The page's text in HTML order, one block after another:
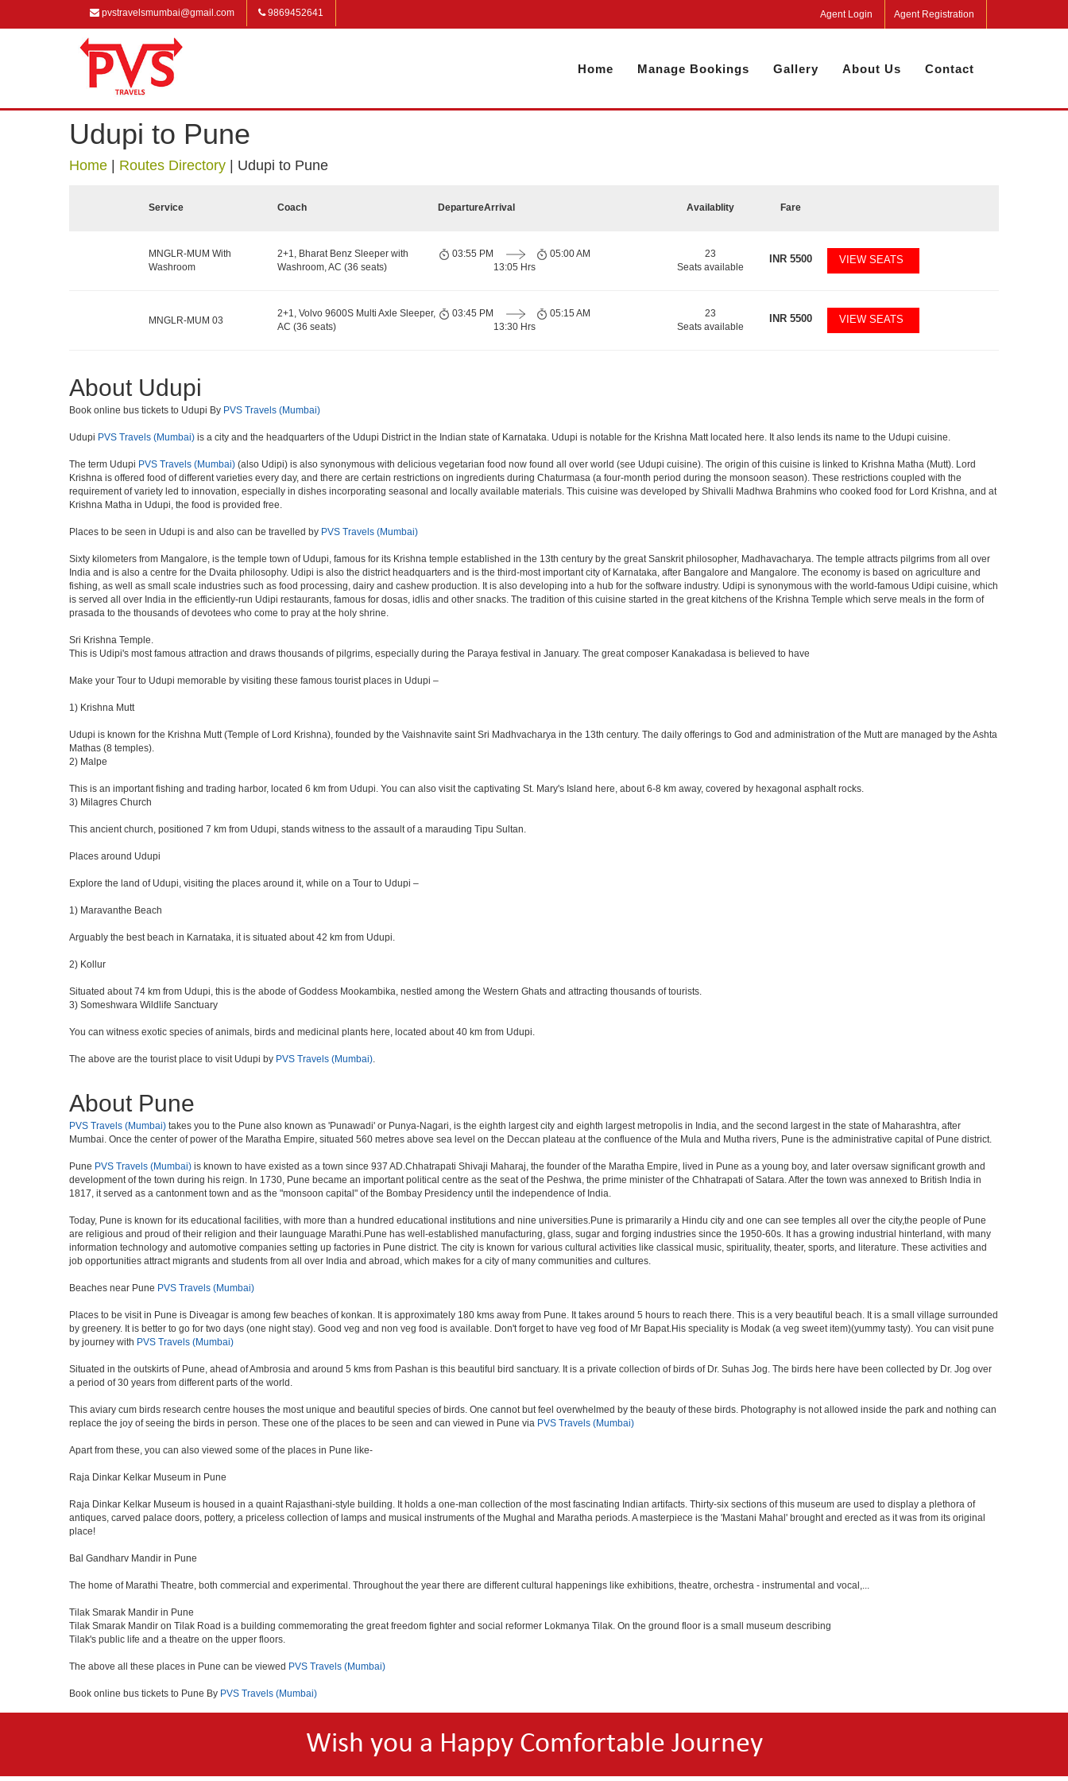
pvstravelsmumbai@gmail.com 9869452641 Agent Login Agent Registration
Home Manage Bookings Gallery About Us Contact
Udupi to Pune
Home Routes Directory Udupi to Pune
Service Coach DepartureArrival Availablity Fare
MNGLR-MUM With
Washroom
2+1, Bharat Benz Sleeper with
Washroom, AC (36 seats)
03:55 PM
13:05 Hrs
05:00 AM
23
Seats available
INR 5500 VIEW SEATS
MNGLR-MUM 03
2+1, Volvo 9600S Multi Axle Sleeper,
AC (36 seats)
03:45 PM
13:30 Hrs
05:15 AM
23
Seats available
INR 5500 VIEW SEATS
About Udupi
Book online bus tickets to Udupi By PVS Travels (Mumbai)
Udupi PVS Travels (Mumbai) is a city and the headquarters of the Udupi District in the Indian state of Karnataka. Udupi is notable for the Krishna Matt located here. It also lends its name to the Udupi cuisine.
The term Udupi PVS Travels (Mumbai) (also Udipi) is also synonymous with delicious vegetarian food now found all over world (see Udupi cuisine). The origin of this cuisine is linked to Krishna Matha (Mutt). Lord
Krishna is offered food of different varieties every day, and there are certain restrictions on ingredients during Chaturmasa (a four-month period during the monsoon season). These restrictions coupled with the
requirement of variety led to innovation, especially in dishes incorporating seasonal and locally available materials. This cuisine was developed by Shivalli Madhwa Brahmins who cooked food for Lord Krishna, and at
Krishna Matha in Udupi, the food is provided free.
Places to be seen in Udupi is and also can be travelled by PVS Travels (Mumbai)
Sixty kilometers from Mangalore, is the temple town of Udupi, famous for its Krishna temple established in the 13th century by the great Sanskrit philosopher, Madhavacharya. The temple attracts pilgrims from all over
India and is also a centre for the Dvaita philosophy. Udipi is also the district headquarters and is the third-most important city of Karnataka, after Bangalore and Mangalore. The economy is based on agriculture and
fishing, as well as small scale industries such as food processing, dairy and cashew production. It is also developing into a hub for the software industry. Udipi is synonymous with the world-famous Udipi cuisine, which
is served all over India in the efficiently-run Udipi restaurants, famous for dosas, idlis and other snacks. The tradition of this cuisine started in the great kitchens of the Krishna Temple which serve meals in the form of
prasada to the thousands of devotees who come to pray at the holy shrine.
Sri Krishna Temple.
This is Udipi's most famous attraction and draws thousands of pilgrims, especially during the Paraya festival in January. The great composer Kanakadasa is believed to have
Make your Tour to Udupi memorable by visiting these famous tourist places in Udupi –
1) Krishna Mutt
Udupi is known for the Krishna Mutt (Temple of Lord Krishna), founded by the Vaishnavite saint Sri Madhvacharya in the 13th century. The daily offerings to God and administration of the Mutt are managed by the Ashta
Mathas (8 temples).
2) Malpe
This is an important fishing and trading harbor, located 6 km from Udupi. You can also visit the captivating St. Mary's Island here, about 6-8 km away, covered by hexagonal asphalt rocks.
3) Milagres Church
This ancient church, positioned 7 km from Udupi, stands witness to the assault of a marauding Tipu Sultan.
Places around Udupi
Explore the land of Udupi, visiting the places around it, while on a Tour to Udupi –
1) Maravanthe Beach
Arguably the best beach in Karnataka, it is situated about 42 km from Udupi.
2) Kollur
Situated about 74 km from Udupi, this is the abode of Goddess Mookambika, nestled among the Western Ghats and attracting thousands of tourists.
3) Someshwara Wildlife Sanctuary
You can witness exotic species of animals, birds and medicinal plants here, located about 40 km from Udupi.
The above are the tourist place to visit Udupi by PVS Travels (Mumbai).
About Pune
PVS Travels (Mumbai) takes you to the Pune also known as 'Punawadi' or Punya-Nagari, is the eighth largest city and eighth largest metropolis in India, and the second largest in the state of Maharashtra, after
Mumbai. Once the center of power of the Maratha Empire, situated 560 metres above sea level on the Deccan plateau at the confluence of the Mula and Mutha rivers, Pune is the administrative capital of Pune district.
Pune PVS Travels (Mumbai) is known to have existed as a town since 937 AD.Chhatrapati Shivaji Maharaj, the founder of the Maratha Empire, lived in Pune as a young boy, and later oversaw significant growth and
development of the town during his reign. In 1730, Pune became an important political centre as the seat of the Peshwa, the prime minister of the Chhatrapati of Satara. After the town was annexed to British India in
1817, it served as a cantonment town and as the "monsoon capital" of the Bombay Presidency until the independence of India.
Today, Pune is known for its educational facilities, with more than a hundred educational institutions and nine universities.Pune is primararily a Hindu city and one can see temples all over the city,the people of Pune
are religious and proud of their religion and their launguage Marathi.Pune has well-established manufacturing, glass, sugar and forging industries since the 1950-60s. It has a growing industrial hinterland, with many
information technology and automotive companies setting up factories in Pune district. The city is known for various cultural activities like classical music, spirituality, theater, sports, and literature. These activities and
job opportunities attract migrants and students from all over India and abroad, which makes for a city of many communities and cultures.
Beaches near Pune PVS Travels (Mumbai)
Places to be visit in Pune is Diveagar is among few beaches of konkan. It is approximately 180 kms away from Pune. It takes around 5 hours to reach there. This is a very beautiful beach. It is a small village surrounded
by greenery. It is better to go for two days (one night stay). Good veg and non veg food is available. Don't forget to have veg food of Mr Bapat.His speciality is Modak (a veg sweet item)(yummy tasty). You can visit pune
by journey with PVS Travels (Mumbai)
Situated in the outskirts of Pune, ahead of Ambrosia and around 5 kms from Pashan is this beautiful bird sanctuary. It is a private collection of birds of Dr. Suhas Jog. The birds here have been collected by Dr. Jog over
a period of 30 years from different parts of the world.
This aviary cum birds research centre houses the most unique and beautiful species of birds. One cannot but feel overwhelmed by the beauty of these birds. Photography is not allowed inside the park and nothing can
replace the joy of seeing the birds in person. These one of the places to be seen and can viewed in Pune via PVS Travels (Mumbai)
Apart from these, you can also viewed some of the places in Pune like-
Raja Dinkar Kelkar Museum in Pune
Raja Dinkar Kelkar Museum is housed in a quaint Rajasthani-style building. It holds a one-man collection of the most fascinating Indian artifacts. Thirty-six sections of this museum are used to display a plethora of
antiques, carved palace doors, pottery, a priceless collection of lamps and musical instruments of the Mughal and Maratha periods. A masterpiece is the 'Mastani Mahal' brought and erected as it was from its original
place!
Bal Gandharv Mandir in Pune
The home of Marathi Theatre, both commercial and experimental. Throughout the year there are different cultural happenings like exhibitions, theatre, orchestra - instrumental and vocal,...
Tilak Smarak Mandir in Pune
Tilak Smarak Mandir on Tilak Road is a building commemorating the great freedom fighter and social reformer Lokmanya Tilak. On the ground floor is a small museum describing
Tilak's public life and a theatre on the upper floors.
The above all these places in Pune can be viewed PVS Travels (Mumbai)
Book online bus tickets to Pune By PVS Travels (Mumbai)
Wish you a Happy Comfortable Journey